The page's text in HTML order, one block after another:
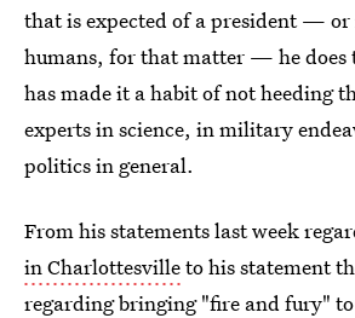
that is expected of a president —
humans, for that matter — he does
has made it a habit of not heeding
experts in science, in military
politics in general.
From his statements last week
in Charlottesvilleto his statement
regarding bringing"fire and fury"